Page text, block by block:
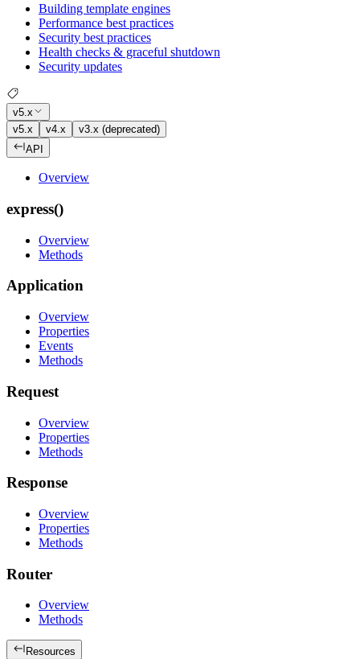
Building template engines
Performance best practices
Security best practices
Health checks & graceful shutdown
Security updates
v5.x
v5.x
v4.x
v3.x (deprecated)
API
Overview
express()
Overview
Methods
Application
Overview
Properties
Events
Methods
Request
Overview
Properties
Methods
Response
Overview
Properties
Methods
Router
Overview
Methods
Resources